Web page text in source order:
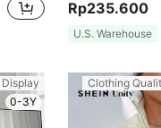
Rp235.600
U.S. Warehouse
0-3Y
Clothing